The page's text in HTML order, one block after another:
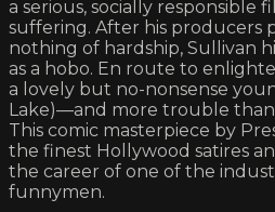
a serious, socially responsible
suffering. After his producers
nothing of hardship, Sullivan
as a hobo. En route to
a lovely but no-nonsense
Lake)—and more trouble
This comic masterpiece by
the finest Hollywood satires
the career of one of the
funnymen.